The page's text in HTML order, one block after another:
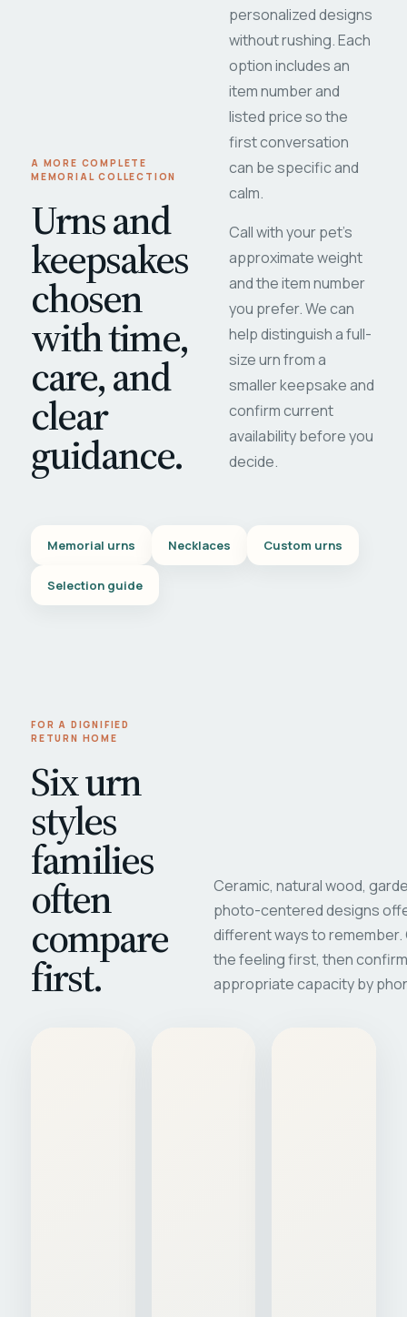
A MORE COMPLETE
MEMORIAL COLLECTION
Urns and
keepsakes
chosen
with time,
care, and
clear
guidance.
personalized designs
without rushing. Each
option includes an
item number and
listed price so the
first conversation
can be specific and
calm.
Call with your pet's
approximate weight
and the item number
you prefer. We can
help distinguish a full-
size urn from a
smaller keepsake and
confirm current
availability before you
decide.
Memorial urns Necklaces Custom urns
Selection guide
FOR A DIGNIFIED
RETURN HOME
Six urn
styles
families
often
compare
first.
Ceramic, natural wood,
photo-centered designs
different ways to
the feeling first, then
appropriate capacity by